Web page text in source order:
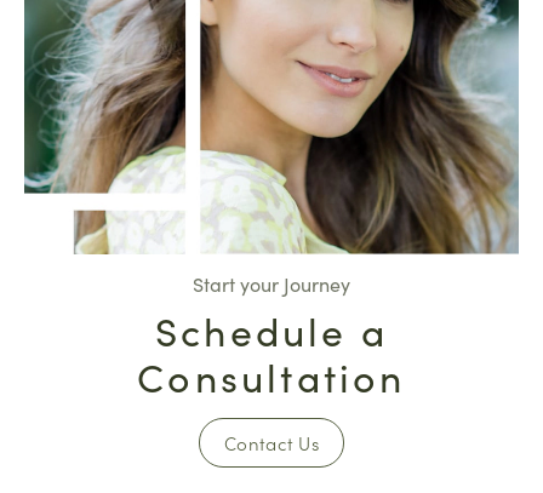
Start your Journey
Schedule a
Consultation
Contact Us